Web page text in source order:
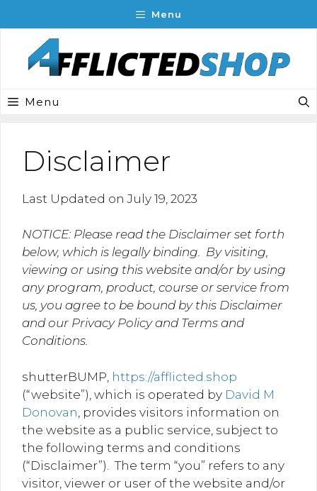
to
content
Menu
Menu
Disclaimer
Last Updated on July 19, 2023
NOTICE: Please read the Disclaimer set forth
below, which is legally binding. By visiting,
viewing or using this website and/or by using
any program, product, course or service from
us, you agree to be bound by this Disclaimer
and our Privacy Policy and Terms and
Conditions.
shutterBUMP, https://afflicted.shop
(“website”), which is operated by David M
Donovan , provides visitors information on
the website as a public service, subject to
the following terms and conditions
(“Disclaimer”). The term “you” refers to any
visitor, viewer or user of the website and/or